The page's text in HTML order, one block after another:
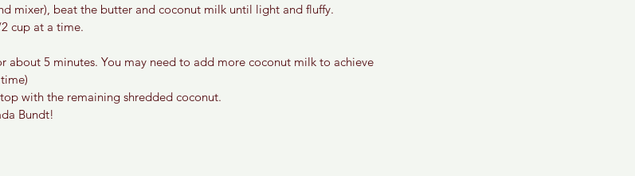
mixer), beat the butter and coconut milk until light and fluffy.
cup at a time.
about 5 minutes. You may need to add more coconut milk to achieve
with the remaining shredded coconut.
Bundt!